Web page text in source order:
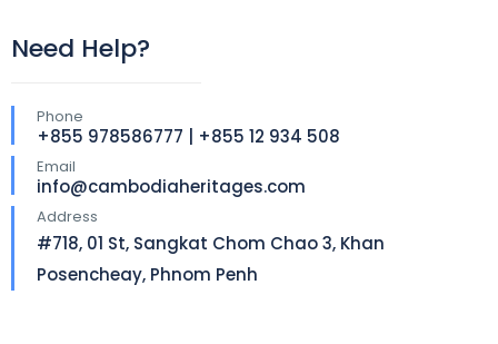
Need Help?
Phone
+855 978586777 | +855 12 934 508
Email
info@cambodiaheritages.com
Address
#718, 01 St, Sangkat Chom Chao 3, Khan
Posencheay, Phnom Penh